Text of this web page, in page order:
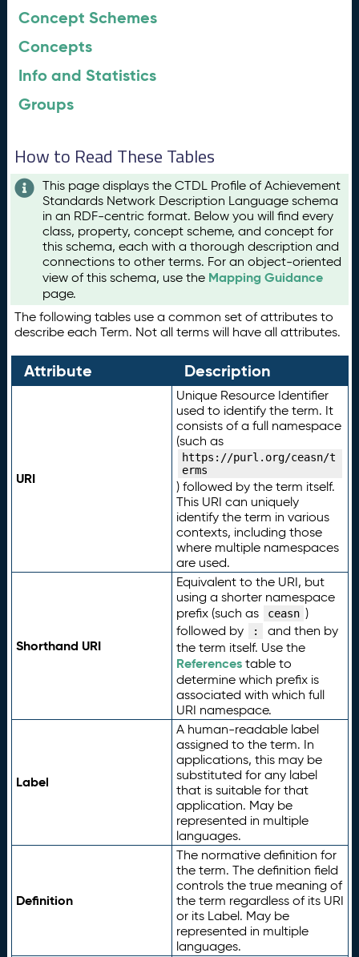
Concept Schemes
Concepts
Info and Statistics
Groups
How to Read These Tables
This page displays the CTDL Profile of Achievement
Standards Network Description Language schema
in an RDF-centric format. Below you will find every
class, property, concept scheme, and concept for
this schema, each with a thorough description and
connections to other terms. For an object-oriented
view of this schema, use the Mapping Guidance
page.
The following tables use a common set of attributes to
describe each Term. Not all terms will have all attributes.
Attribute Description
URI
Unique Resource Identifier
used to identify the term. It
consists of a full namespace
(such as
https://purl.org/ceasn/t
erms
) followed by the term itself.
This URI can uniquely
identify the term in various
contexts, including those
where multiple namespaces
are used.
Shorthand URI
Equivalent to the URI, but
using a shorter namespace
prefix (such as
ceasn )
followed by
:
and then by
the term itself. Use the
Referencestable to
determine which prefix is
associated with which full
URI namespace.
Label
A human-readable label
assigned to the term. In
applications, this may be
substituted for any label
that is suitable for that
application. May be
represented in multiple
languages.
Definition
The normative definition for
the term. The definition field
controls the true meaning of
the term regardless of its URI
or its Label. May be
represented in multiple
languages.